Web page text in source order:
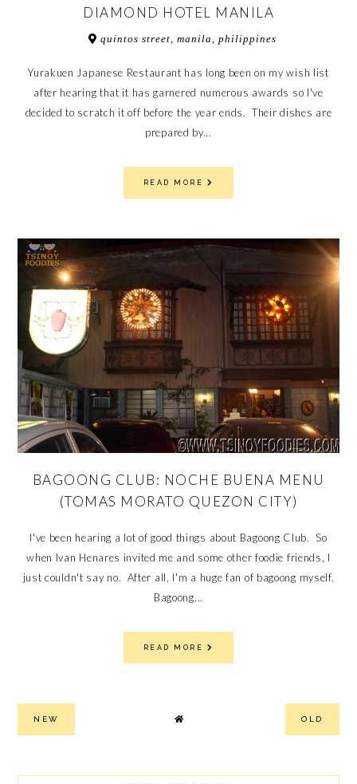
DIAMOND HOTEL MANILA
quintos street, manila, philippines
Yurakuen Japanese Restaurant has long been on my wish list
after hearing that it has garnered numerous awards so I've
decided to scratch it off before the year ends. Their dishes are
prepared by...
READ MORE
BAGOONG CLUB: NOCHE BUENA MENU
(TOMAS MORATO QUEZON CITY)
I've been hearing a lot of good things about Bagoong Club. So
when Ivan Henares invited me and some other foodie friends, I
just couldn't say no. After all, I'm a huge fan of bagoong myself.
Bagoong...
READ MORE
NEW OLD